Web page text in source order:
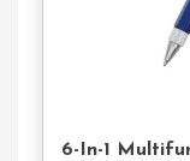
6-In-1